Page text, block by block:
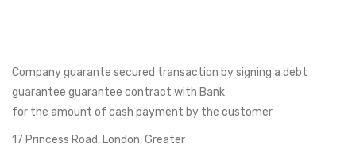
Company guarante secured transaction by signing a debt
guarantee guarantee contract with Bank
for the amount of cash payment by the customer
17 Princess Road, London, Greater